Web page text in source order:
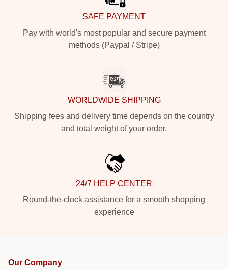
SAFE PAYMENT
Pay with world's most popular and secure payment
methods (Paypal / Stripe)
WORLDWIDE SHIPPING
Shipping fees and delivery time depends on the country
and total weight of your order.
24/7 HELP CENTER
Round-the-clock assistance for a smooth shopping
experience
Our Company